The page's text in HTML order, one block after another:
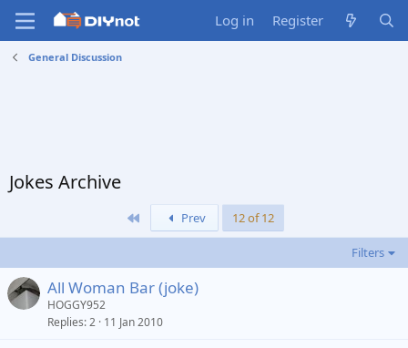
Log in Register
General Discussion
Jokes Archive
Prev 12 of 12
Filters
All Woman Bar (joke)
HOGGY952
Replies 2 11 Jan 2010